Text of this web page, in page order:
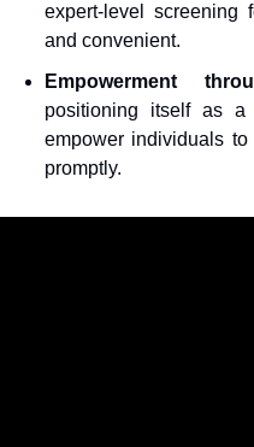
expert-level screening
and convenient.
Empowerment
positioning itself as
empower individuals
promptly.